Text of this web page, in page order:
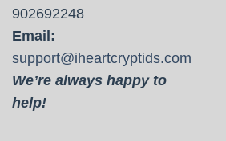
902692248
Email:
support@iheartcryptids.com
We’re always happy to
help!